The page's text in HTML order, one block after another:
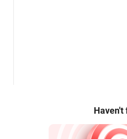
Haven't